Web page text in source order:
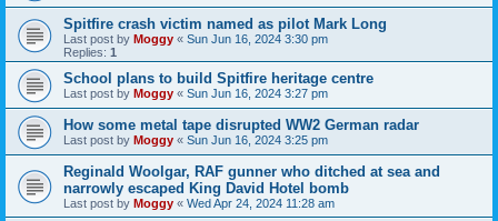
Spitfire crash victim named as pilot Mark Long
Last post by Moggy « Sun Jun 16, 2024 3:30 pm
Replies: 1
School plans to build Spitfire heritage centre
Last post by Moggy « Sun Jun 16, 2024 3:27 pm
How some metal tape disrupted WW2 German radar
Last post by Moggy « Sun Jun 16, 2024 3:25 pm
Reginald Woolgar, RAF gunner who ditched at sea and
narrowly escaped King David Hotel bomb
Last post by Moggy « Wed Apr 24, 2024 11:28 am